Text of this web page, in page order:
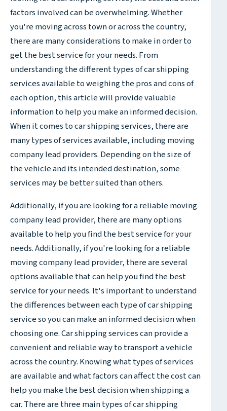
factors involved can be overwhelming. Whether
you're moving across town or across the country,
there are many considerations to make in order to
get the best service for your needs. From
understanding the different types of car shipping
services available to weighing the pros and cons of
each option, this article will provide valuable
information to help you make an informed decision.
When it comes to car shipping services, there are
many types of services available, including moving
company lead providers. Depending on the size of
the vehicle and its intended destination, some
services may be better suited than others.
Additionally, if you are looking for a reliable moving
company lead provider, there are many options
available to help you find the best service for your
needs. Additionally, if you're looking for a reliable
moving company lead provider, there are several
options available that can help you find the best
service for your needs. It's important to understand
the differences between each type of car shipping
service so you can make an informed decision when
choosing one. Car shipping services can provide a
convenient and reliable way to transport a vehicle
across the country. Knowing what types of services
are available and what factors can affect the cost can
help you make the best decision when shipping a
car. There are three main types of car shipping